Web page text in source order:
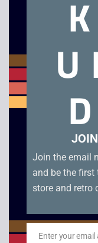
Related products
Join the email
and be the
store and retro
Enter your email